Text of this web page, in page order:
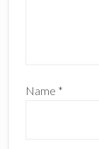
Name *